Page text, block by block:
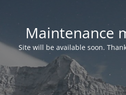
Maintenance
Site will be available soon.